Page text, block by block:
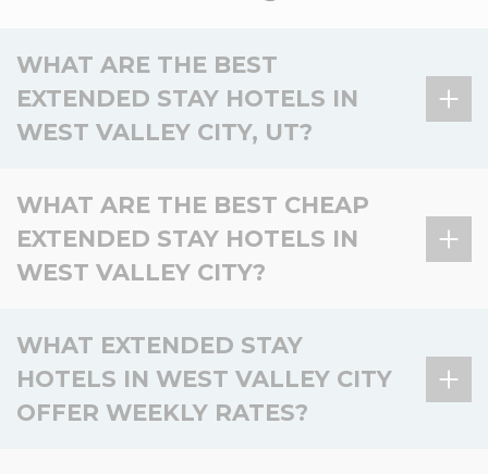
WHAT ARE THE BEST
EXTENDED STAY HOTELS IN
WEST VALLEY CITY, UT?
There are no extended stay hotels in West Valley
City, UT, but 1 option is available in the surrounding
area.
Bluffdale Salt Lake
City
Nearby –
friendly, Smoke-free,
Fitness
WHAT ARE THE BEST CHEAP
EXTENDED STAY HOTELS IN
WEST VALLEY CITY?
There are no affordable extended stay hotels in
West Valley City, but 1 budget-friendly option is
available nearby.
WHAT EXTENDED STAY
HOTELS IN WEST VALLEY CITY
OFFER WEEKLY RATES?